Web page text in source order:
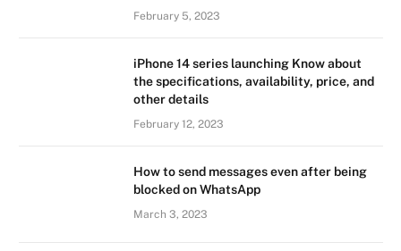
February 5, 2023
iPhone 14 series launching Know about
the specifications, availability, price, and
other details
February 12, 2023
How to send messages even after being
blocked on WhatsApp
March 3, 2023